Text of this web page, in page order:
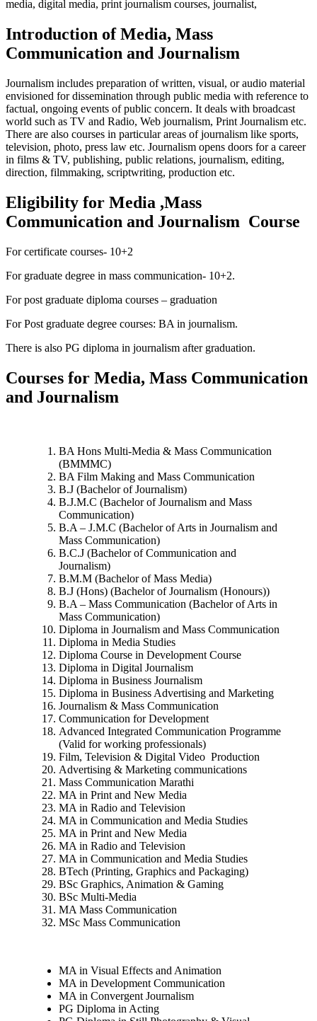
media, digital media, print journalism courses, journalist,
Introduction of Media, Mass
Communication and Journalism
Journalism includes preparation of written, visual, or audio material
envisioned for dissemination through public media with reference to
factual, ongoing events of public concern. It deals with broadcast
world such as TV and Radio, Web journalism, Print Journalism etc.
There are also courses in particular areas of journalism like sports,
television, photo, press law etc. Journalism opens doors for a career
in films & TV, publishing, public relations, journalism, editing,
direction, filmmaking, scriptwriting, production etc.
Eligibility for Media ,Mass
Communication and Journalism Course
For certificate courses- 10+2
For graduate degree in mass communication- 10+2.
For post graduate diploma courses – graduation
For Post graduate degree courses: BA in journalism.
There is also PG diploma in journalism after graduation.
Courses for Media, Mass Communication
and Journalism
BA Hons Multi-Media & Mass Communication
(BMMMC)
BA Film Making and Mass Communication
B.J (Bachelor of Journalism)
B.J.M.C (Bachelor of Journalism and Mass
Communication)
B.A – J.M.C (Bachelor of Arts in Journalism and
Mass Communication)
B.C.J (Bachelor of Communication and
Journalism)
B.M.M (Bachelor of Mass Media)
B.J (Hons) (Bachelor of Journalism (Honours))
B.A – Mass Communication (Bachelor of Arts in
Mass Communication)
Diploma in Journalism and Mass Communication
Diploma in Media Studies
Diploma Course in Development Course
Diploma in Digital Journalism
Diploma in Business Journalism
Diploma in Business Advertising and Marketing
Journalism & Mass Communication
Communication for Development
Advanced Integrated Communication Programme
(Valid for working professionals)
Film, Television & Digital Video Production
Advertising & Marketing communications
Mass Communication Marathi
MA in Print and New Media
MA in Radio and Television
MA in Communication and Media Studies
MA in Print and New Media
MA in Radio and Television
MA in Communication and Media Studies
BTech (Printing, Graphics and Packaging)
BSc Graphics, Animation & Gaming
BSc Multi-Media
MA Mass Communication
MSc Mass Communication
MA in Visual Effects and Animation
MA in Development Communication
MA in Convergent Journalism
PG Diploma in Acting